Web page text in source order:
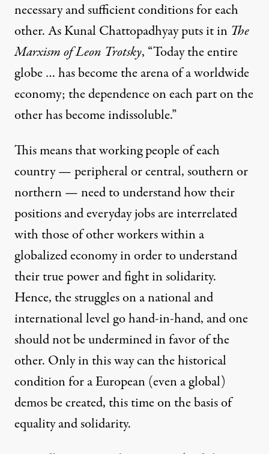
necessary and sufficient conditions for each
other. As Kunal Chattopadhyay puts it in The
Marxism of Leon Trotsky, “Today the entire
globe … has become the arena of a worldwide
economy; the dependence on each part on the
other has become indissoluble.”
This means that working people of each
country — peripheral or central, southern or
northern — need to understand how their
positions and everyday jobs are interrelated
with those of other workers within a
globalized economy in order to understand
their true power and fight in solidarity.
Hence, the struggles on a national and
international level go hand-in-hand, and one
should not be undermined in favor of the
other. Only in this way can the historical
condition for a European (even a global)
demos be created, this time on the basis of
equality and solidarity.